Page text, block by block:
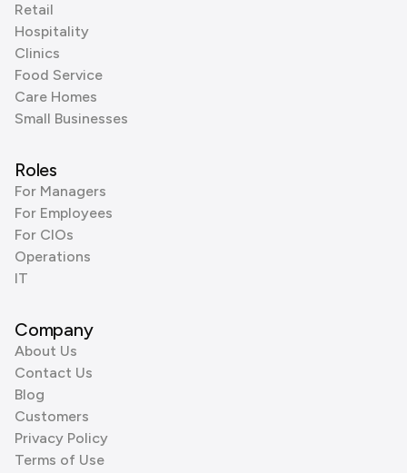
Retail
Hospitality
Clinics
Food Service
Care Homes
Small Businesses
Roles
For Managers
For Employees
For CIOs
Operations
IT
Company
About Us
Contact Us
Blog
Customers
Privacy Policy
Terms of Use